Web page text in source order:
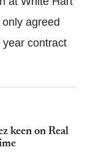
agreed
contract
keen on Real